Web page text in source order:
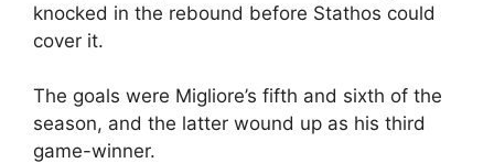
knocked in the rebound before Stathos could
cover it.
The goals were Migliore’s fifth and sixth of the
season, and the latter wound up as his third
game-winner.